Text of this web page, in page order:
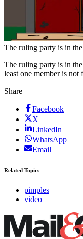
The ruling party is in
The ruling party is in
least one member is
Share
Facebook
X
LinkedIn
WhatsApp
Email
Related Topics
pimples
video